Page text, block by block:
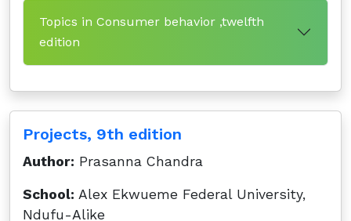
Topics in Consumer behavior ,twelfth
edition
Projects, 9th edition
Author: Prasanna Chandra
School: Alex Ekwueme Federal University,
Ndufu-Alike